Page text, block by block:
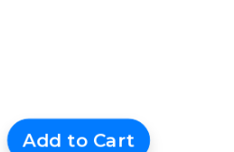
Add to Cart